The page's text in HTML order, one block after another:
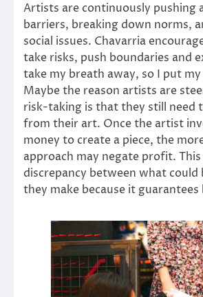
Artists are continuously pushing
barriers, breaking down norms,
social issues. Chavarria
take risks, push boundaries and
take my breath away, so I put
Maybe the reason artists are
risk-taking is that they still need
from their art. Once the artist
money to create a piece, the
approach may negate profit.
discrepancy between what could
they make because it guarantees